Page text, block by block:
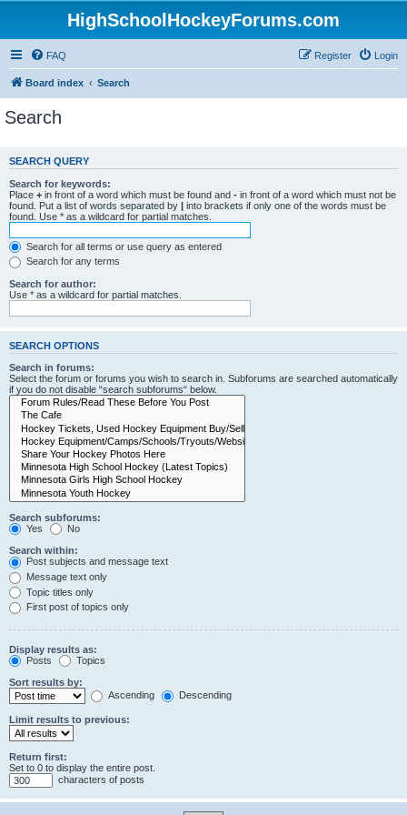
HighSchoolHockeyForums.com
FAQ Login
Register
Board index Search
Search
SEARCH QUERY
Search for keywords:
Place + in front of a word which must be found and - in front of a word which must not be
found. Put a list of words separated by | into brackets if only one of the words must be
found. Use * as a wildcard for partial matches.
Search for all terms or use query as entered
Search for any terms
Search for author:
Use * as a wildcard for partial matches.
SEARCH OPTIONS
Search in forums:
Select the forum or forums you wish to search in. Subforums are searched automatically
if you do not disable “search subforums“ below.
Search subforums:
Yes
No
Search within:
Post subjects and message text
Message text only
Topic titles only
First post of topics only
Display results as:
Posts
Topics
Sort results by:
Ascending
Descending
Limit results to previous:
Return first:
Set to 0 to display the entire post.
characters of posts